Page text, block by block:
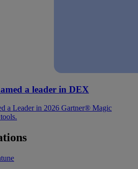
a leader in DEX
a Leader in 2026 Gartner® Magic